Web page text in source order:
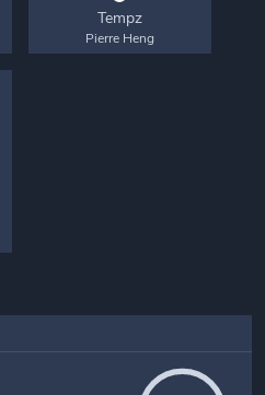
Tempz
Pierre Heng